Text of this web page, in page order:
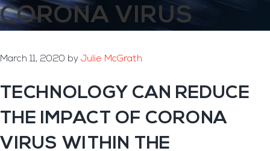
CORONA VIRUS
March 11, 2020 by Julie McGrath
TECHNOLOGY CAN REDUCE
THE IMPACT OF CORONA
VIRUS WITHIN THE